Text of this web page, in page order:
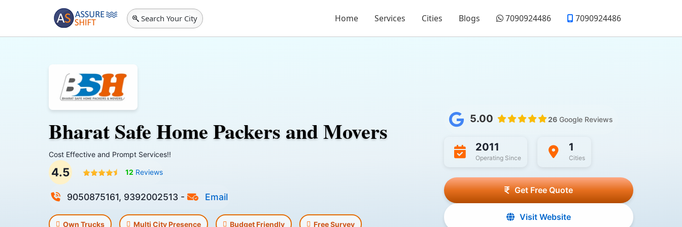
Search Your City Home Services Cities Blogs 7090924486 7090924486
Bharat Safe Home Packers and Movers
Cost Effective and Prompt Services!!
4.5 12 Reviews
9050875161, 9392002513 - Email
Own Trucks Multi City Presence Budget Friendly Free Survey
5.00 26 Google Reviews
2011
Operating Since
1
Cities
Get Free Quote
Visit Website